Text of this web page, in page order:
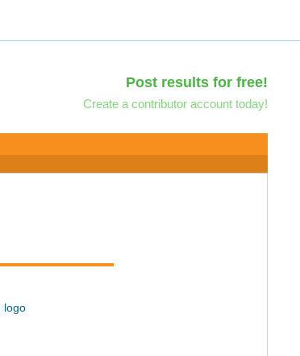
Post results for free!
Create a contributor account today!